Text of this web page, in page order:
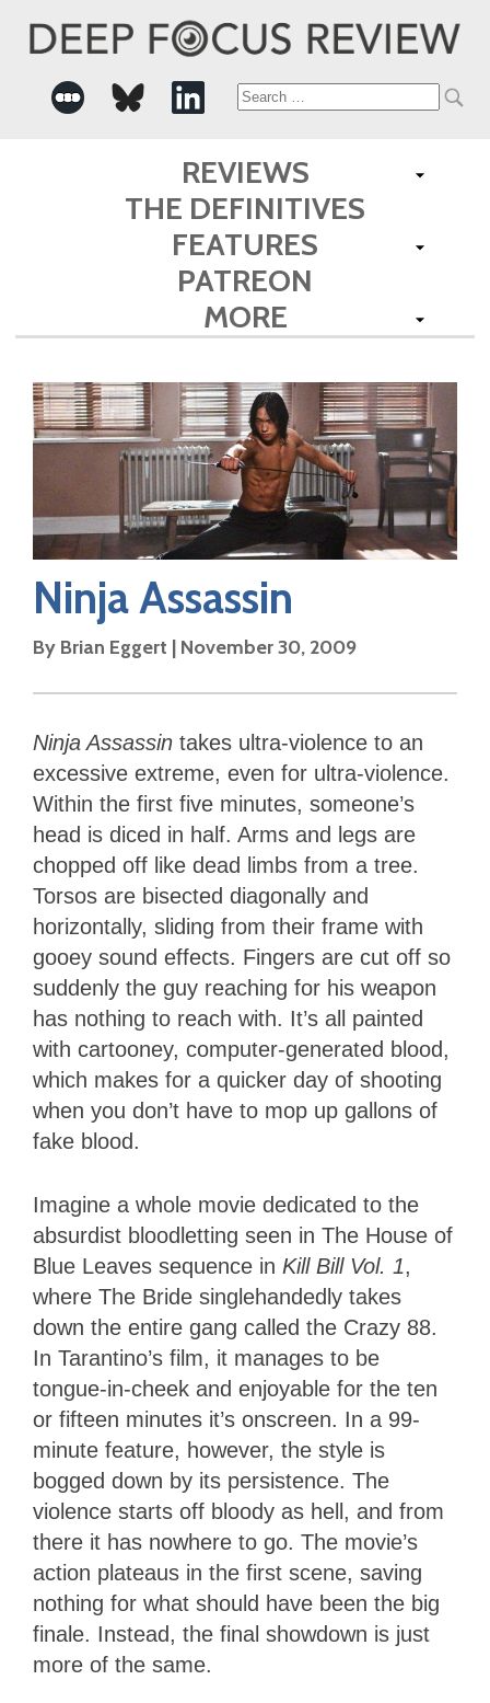
Search
for:
REVIEWS
THE DEFINITIVES
FEATURES
PATREON
MORE
Ninja Assassin
By Brian Eggert | November 30, 2009
Ninja Assassin takes ultra-violence to an
excessive extreme, even for ultra-violence.
Within the first five minutes, someone’s
head is diced in half. Arms and legs are
chopped off like dead limbs from a tree.
Torsos are bisected diagonally and
horizontally, sliding from their frame with
gooey sound effects. Fingers are cut off so
suddenly the guy reaching for his weapon
has nothing to reach with. It’s all painted
with cartooney, computer-generated blood,
which makes for a quicker day of shooting
when you don’t have to mop up gallons of
fake blood.
Imagine a whole movie dedicated to the
absurdist bloodletting seen in The House of
Blue Leaves sequence in Kill Bill Vol. 1,
where The Bride singlehandedly takes
down the entire gang called the Crazy 88.
In Tarantino’s film, it manages to be
tongue-in-cheek and enjoyable for the ten
or fifteen minutes it’s onscreen. In a 99-
minute feature, however, the style is
bogged down by its persistence. The
violence starts off bloody as hell, and from
there it has nowhere to go. The movie’s
action plateaus in the first scene, saving
nothing for what should have been the big
finale. Instead, the final showdown is just
more of the same.